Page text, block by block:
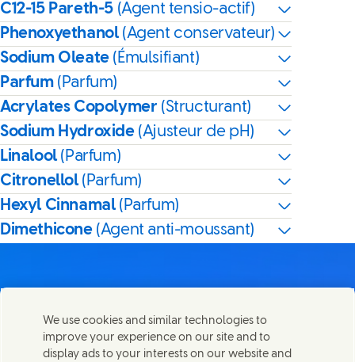
C12-15 Pareth-5 (Agent tensio-actif)
Phenoxyethanol(Agent conservateur)
Sodium Oleate (Émulsifiant)
Parfum (Parfum)
Acrylates Copolymer (Structurant)
Sodium Hydroxide (Ajusteur de pH)
Linalool(Parfum)
Citronellol(Parfum)
Hexyl Cinnamal(Parfum)
Dimethicone (Agent anti-moussant)
Partager cette page
Nous joindre
We use cookies and similar technologies to
improve your experience on our site and to
display ads to your interests on our website and